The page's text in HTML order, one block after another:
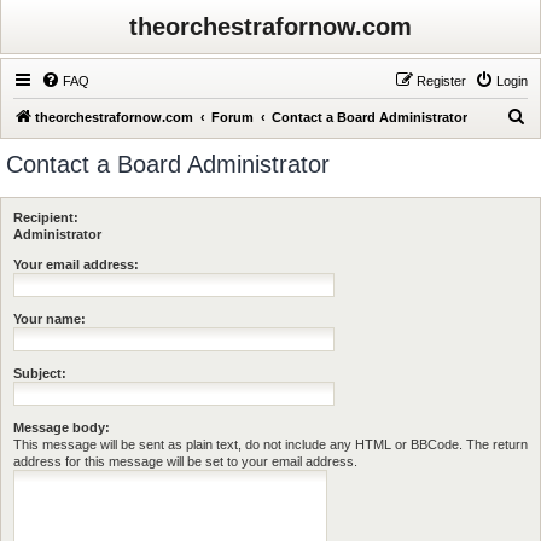
theorchestrafornow.com
FAQ Login
Register
theorchestrafornow.com Forum Contact a Board Administrator
r
Contact a Board Administrator
Recipient:
Administrator
Your email address:
Your name:
Subject:
Message body:
This message will be sent as plain text, do not include any HTML or BBCode. The return
address for this message will be set to your email address.